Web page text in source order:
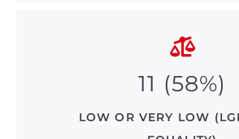
11 (58%)
LOW OR VERY LOW